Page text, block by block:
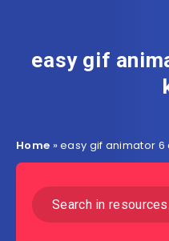
easy gif
Home »easy gif animator 6